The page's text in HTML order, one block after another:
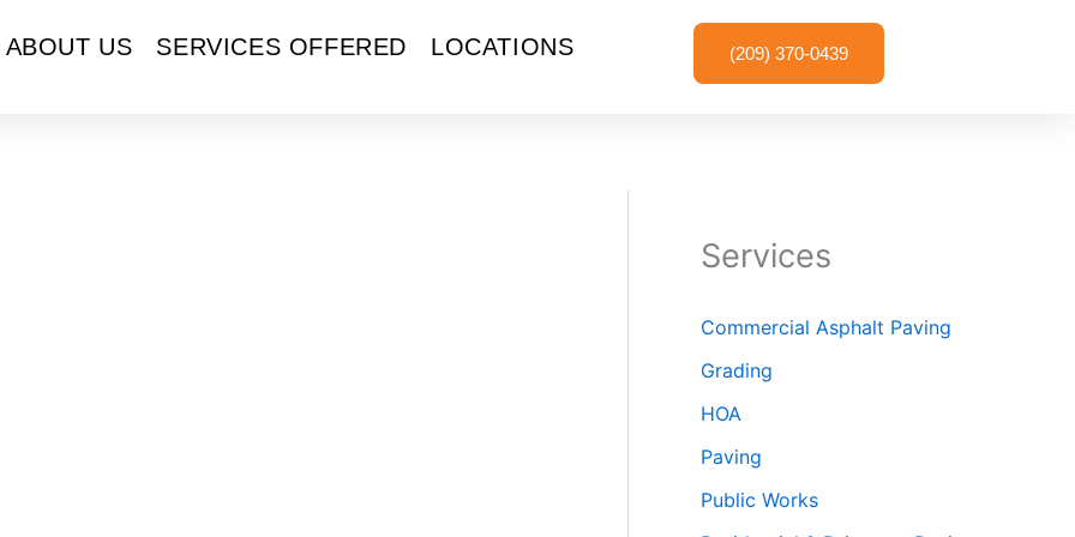
ABOUT US SERVICES OFFERED LOCATIONS (209) 370-0439
Services
Commercial Asphalt Paving
Grading
HOA
Paving
Public Works